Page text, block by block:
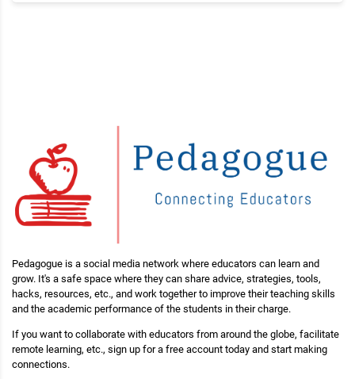
Pedagogue is a social media network where educators can learn and
grow. It's a safe space where they can share advice, strategies, tools,
hacks, resources, etc., and work together to improve their teaching skills
and the academic performance of the students in their charge.
If you want to collaborate with educators from around the globe, facilitate
remote learning, etc., sign up for a free account today and start making
connections.